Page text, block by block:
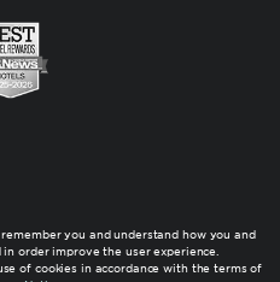
you and understand how you and
order improve the user experience.
of cookies in accordance with the terms of